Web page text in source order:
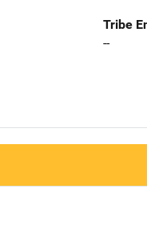
Tribe
--